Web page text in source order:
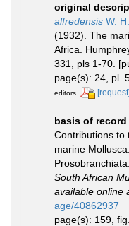
original
alfredensis W.
(1932). The
Africa.
331, pls 1-70.
page(s): 24, pl.
editors
basis of record
Contributions to
marine
South African
available online
age/40862937
page(s): 159,